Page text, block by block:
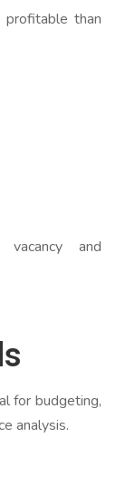
than
and
for budgeting,
analysis.